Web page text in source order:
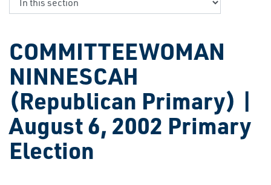
COMMITTEEWOMAN
NINNESCAH
(Republican Primary) |
August 6, 2002 Primary
Election